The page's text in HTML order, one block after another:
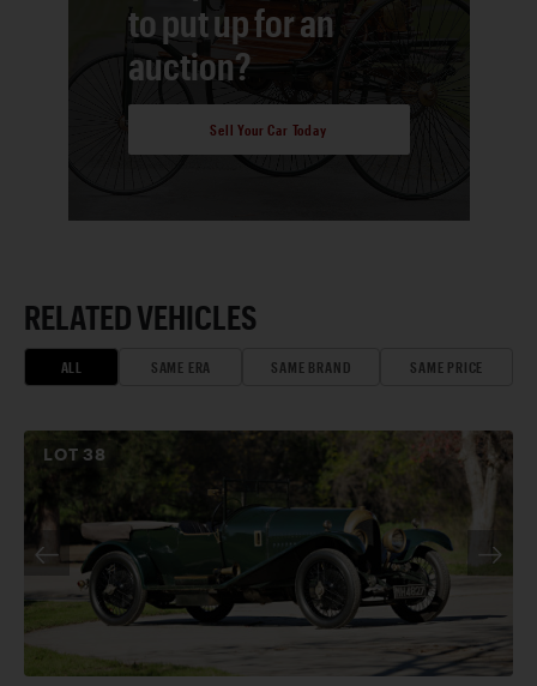
to put up for an
auction?
Sell Your Car Today
RELATED VEHICLES
ALL SAME ERA SAME BRAND SAME PRICE
LOT 38